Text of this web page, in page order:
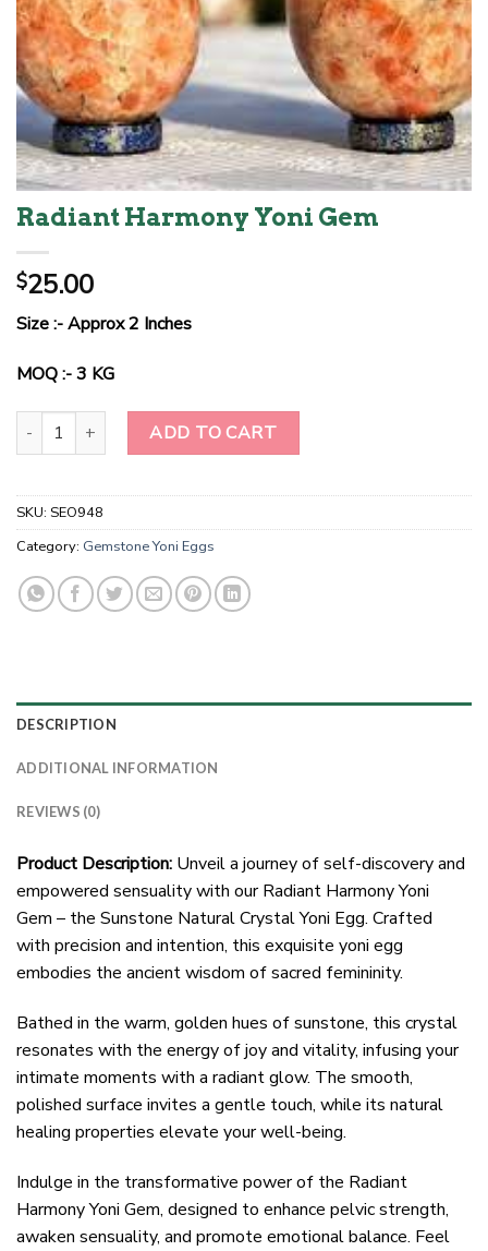
Radiant Harmony Yoni Gem
$25.00
Size :- Approx 2 Inches
MOQ :- 3 KG
Radiant Harmony Yoni Gem quantity
ADD TO CART
SKU: SEO948
Category: Gemstone Yoni Eggs
DESCRIPTION
ADDITIONAL INFORMATION
REVIEWS (0)
Product Description: Unveil a journey of self-discovery and
empowered sensuality with our Radiant Harmony Yoni
Gem – the Sunstone Natural Crystal Yoni Egg. Crafted
with precision and intention, this exquisite yoni egg
embodies the ancient wisdom of sacred femininity.
Bathed in the warm, golden hues of sunstone, this crystal
resonates with the energy of joy and vitality, infusing your
intimate moments with a radiant glow. The smooth,
polished surface invites a gentle touch, while its natural
healing properties elevate your well-being.
Indulge in the transformative power of the Radiant
Harmony Yoni Gem, designed to enhance pelvic strength,
awaken sensuality, and promote emotional balance. Feel